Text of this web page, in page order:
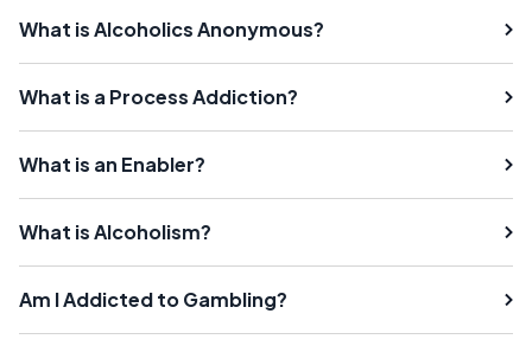
What is Alcoholics Anonymous?
What is a Process Addiction?
What is an Enabler?
What is Alcoholism?
Am I Addicted to Gambling?